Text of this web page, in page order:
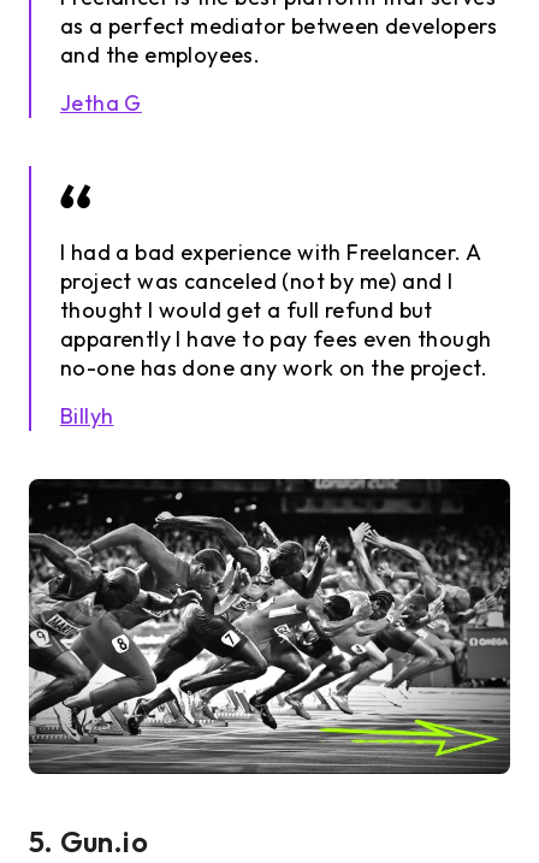
as a perfect mediator between developers
and the employees.
Jetha G
I had a bad experience with Freelancer. A
project was canceled (not by me) and I
thought I would get a full refund but
apparently I have to pay fees even though
no-one has done any work on the project.
Billyh
5. Gun.io